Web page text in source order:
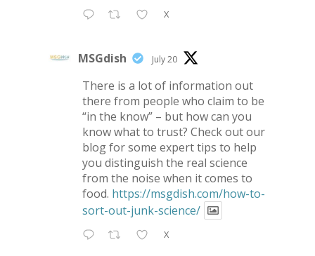
X
MSGdish July 20
There is a lot of information out
there from people who claim to be
“in the know” – but how can you
know what to trust? Check out our
blog for some expert tips to help
you distinguish the real science
from the noise when it comes to
food. https://msgdish.com/how-to-
sort-out-junk-science/
X